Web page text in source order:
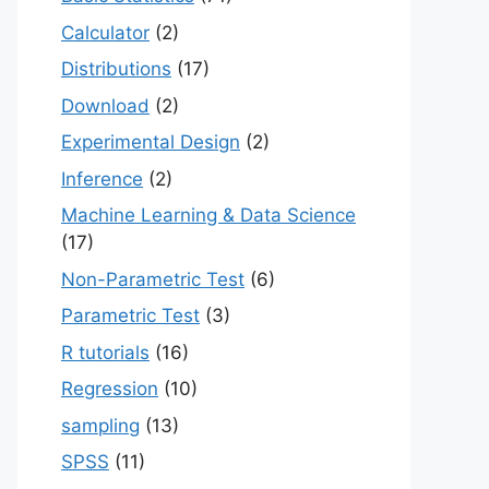
Calculator (2)
Distributions (17)
Download (2)
Experimental Design (2)
Inference (2)
Machine Learning & Data Science
(17)
Non-Parametric Test (6)
Parametric Test (3)
R tutorials (16)
Regression (10)
sampling (13)
SPSS (11)